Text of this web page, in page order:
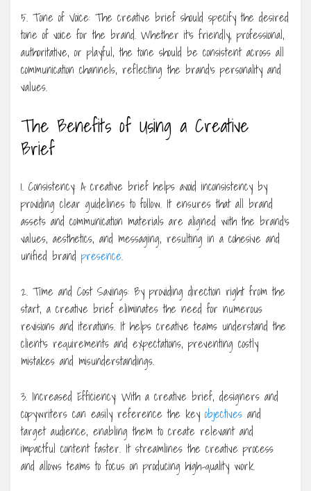
5. Tone of Voice: The creative brief should specify the desired
tone of voice for the brand. Whether it’s friendly, professional,
authoritative, or playful, the tone should be consistent across all
communication channels, reflecting the brand’s personality and
values.
The Benefits of Using a Creative
Brief
1. Consistency: A creative brief helps avoid inconsistency by
providing clear guidelines to follow. It ensures that all brand
assets and communication materials are aligned with the brand’s
values, aesthetics, and messaging, resulting in a cohesive and
unified brand presence.
2. Time and Cost Savings: By providing direction right from the
start, a creative brief eliminates the need for numerous
revisions and iterations. It helps creative teams understand the
client’s requirements and expectations, preventing costly
mistakes and misunderstandings.
3. Increased Efficiency: With a creative brief, designers and
copywriters can easily reference the key objectives and
target audience, enabling them to create relevant and
impactful content faster. It streamlines the creative process
and allows teams to focus on producing high-quality work.